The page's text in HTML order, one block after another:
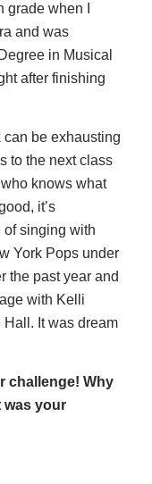
when I
and was
in Musical
after finishing
can be exhausting
to the next class
knows what
it’s
of singing with
York Pops under
the past year and
with Kelli
Hall. It was dream
challenge! Why
was your